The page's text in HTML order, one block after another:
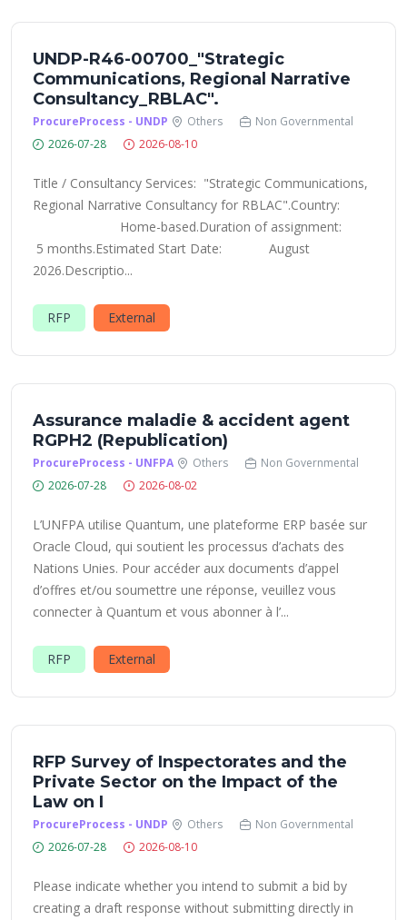
UNDP-R46-00700_"Strategic
Communications, Regional Narrative
Consultancy_RBLAC".
ProcureProcess - UNDP Others
Non Governmental
2026-07-28
2026-08-10
Title / Consultancy Services: "Strategic Communications,
Regional Narrative Consultancy for RBLAC".Country:
Home-based.Duration of assignment:
5 months.Estimated Start Date: August
2026.Descriptio...
RFP External
Assurance maladie & accident agent
RGPH2 (Republication)
ProcureProcess - UNFPA Others
Non Governmental
2026-07-28
2026-08-02
L’UNFPA utilise Quantum, une plateforme ERP basée sur
Oracle Cloud, qui soutient les processus d’achats des
Nations Unies. Pour accéder aux documents d’appel
d’offres et/ou soumettre une réponse, veuillez vous
connecter à Quantum et vous abonner à l’...
RFP External
RFP Survey of Inspectorates and the
Private Sector on the Impact of the
Law on I
ProcureProcess - UNDP Others
Non Governmental
2026-07-28
2026-08-10
Please indicate whether you intend to submit a bid by
creating a draft response without submitting directly in